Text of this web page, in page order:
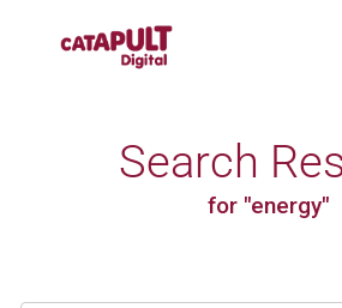
Search
for "energy"